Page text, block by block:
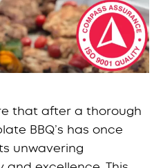
that after a thorough
BBQ’s has once
unwavering